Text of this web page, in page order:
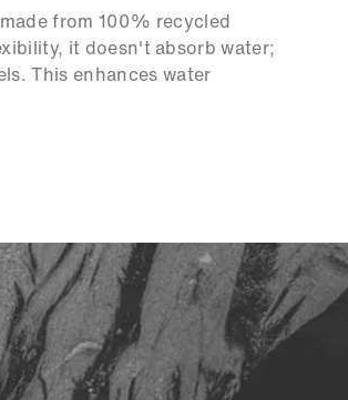
from 100% recycled
it doesn't absorb water;
This enhances water